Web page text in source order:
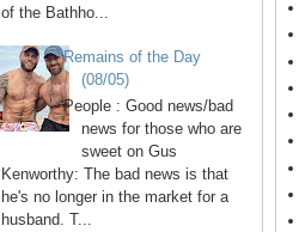
of the Bathho...
Remains of the Day
(08/05)
People : Good news/bad
news for those who are
sweet on Gus
Kenworthy: The bad news is that
he's no longer in the market for a
husband. T...